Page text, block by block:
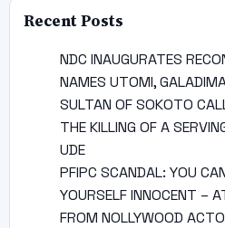
Recent Posts
NDC INAUGURATES
NAMES UTOMI,
SULTAN OF SOKOTO
THE KILLING OF A
UDE
PFIPC SCANDAL: YOU
YOURSELF INNOCENT –
FROM NOLLYWOOD